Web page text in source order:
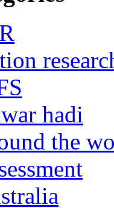
hadi
the